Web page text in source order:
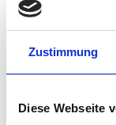
Zustimmung
Diese Webseite
The